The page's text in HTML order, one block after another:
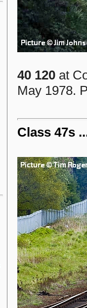
40 120 at
May 1978.
Class 47s